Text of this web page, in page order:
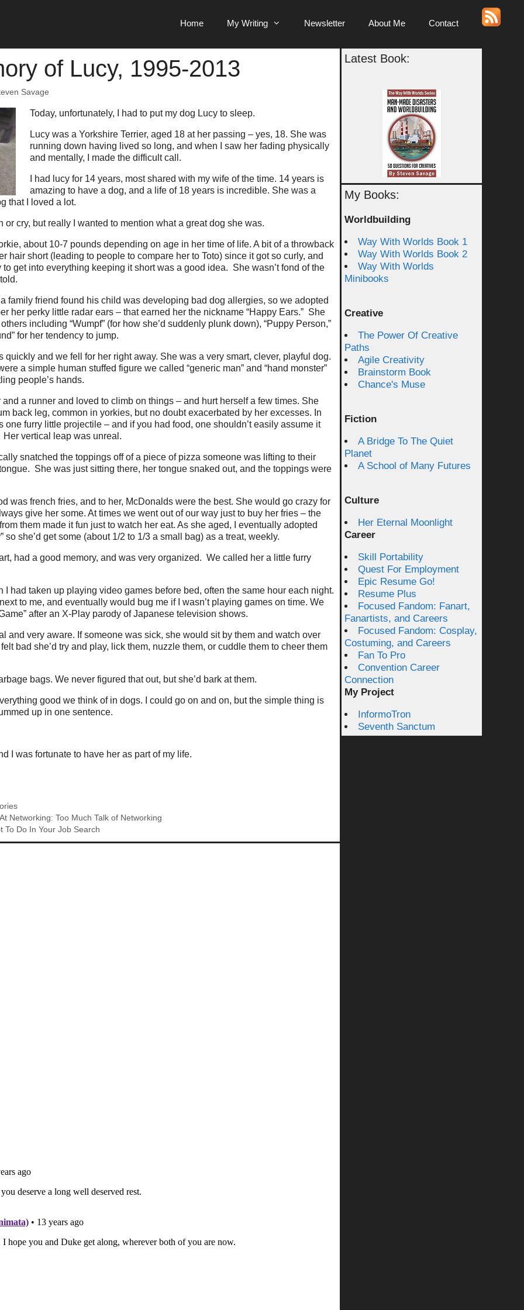
Home My Writing Newsletter About Me Contact
of Lucy, 1995-2013
Savage
Today, unfortunately, I had to put my dog Lucy to sleep.
Lucy was a Yorkshire Terrier, aged 18 at her passing – yes, 18. She was
running down having lived so long, and when I saw her fading physically
and mentally, I made the difficult call.
I had lucy for 14 years, most shared with my wife of the time. 14 years is
amazing to have a dog, and a life of 18 years is incredible. She was a
that I loved a lot.
or cry, but really I wanted to mention what a great dog she was.
about 10-7 pounds depending on age in her time of life. A bit of a throwback
hair short (leading to people to compare her to Toto) since it got so curly, and
get into everything keeping it short was a good idea. She wasn’t fond of the
family friend found his child was developing bad dog allergies, so we adopted
her perky little radar ears – that earned her the nickname “Happy Ears.” She
including “Wumpf” (for how she’d suddenly plunk down), “Puppy Person,”
for her tendency to jump.
quickly and we fell for her right away. She was a very smart, clever, playful dog.
a simple human stuffed figure we called “generic man” and “hand monster”
people’s hands.
a runner and loved to climb on things – and hurt herself a few times. She
back leg, common in yorkies, but no doubt exacerbated by her excesses. In
one furry little projectile – and if you had food, one shouldn’t easily assume it
vertical leap was unreal.
snatched the toppings off of a piece of pizza someone was lifting to their
She was just sitting there, her tongue snaked out, and the toppings were
was french fries, and to her, McDonalds were the best. She would go crazy for
give her some. At times we went out of our way just to buy her fries – the
them made it fun just to watch her eat. As she aged, I eventually adopted
so she’d get some (about 1/2 to 1/3 a small bag) as a treat, weekly.
had a good memory, and was very organized. We called her a little furry
I had taken up playing video games before bed, often the same hour each night.
to me, and eventually would bug me if I wasn’t playing games on time. We
after an X-Play parody of Japanese television shows.
and very aware. If someone was sick, she would sit by them and watch over
bad she’d try and play, lick them, nuzzle them, or cuddle them to cheer them
bags. We never figured that out, but she’d bark at them.
good we think of in dogs. I could go on and on, but the simple thing is
up in one sentence.
I was fortunate to have her as part of my life.
Networking: Too Much Talk of Networking
To Do In Your Job Search
Latest Book:
My Books:
Worldbuilding
Way With Worlds Book 1
Way With Worlds Book 2
Way With Worlds
Minibooks
Creative
The Power Of Creative
Paths
Agile Creativity
Brainstorm Book
Chance's Muse
Fiction
A Bridge To The Quiet
Planet
A School of Many Futures
Culture
Her Eternal Moonlight
Career
Skill Portability
Quest For Employment
Epic Resume Go!
Resume Plus
Focused Fandom: Fanart,
Fanartists, and Careers
Focused Fandom: Cosplay,
Costuming, and Careers
Fan To Pro
Convention Career
Connection
My Project
InformoTron
Seventh Sanctum